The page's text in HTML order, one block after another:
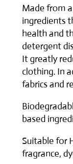
Made from
ingredients
health and
detergent
It greatly
clothing. In
fabrics and
based
Suitable for
fragrance,